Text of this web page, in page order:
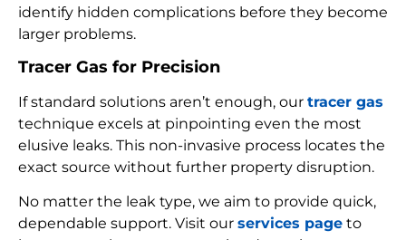
identify hidden complications before they become
larger problems.
Tracer Gas for Precision
If standard solutions aren’t enough, our tracer gas
technique excels at pinpointing even the most
elusive leaks. This non-invasive process locates the
exact source without further property disruption.
No matter the leak type, we aim to provide quick,
dependable support. Visit our services page to